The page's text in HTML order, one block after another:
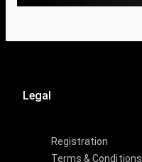
Legal
Registration
Terms & Conditions